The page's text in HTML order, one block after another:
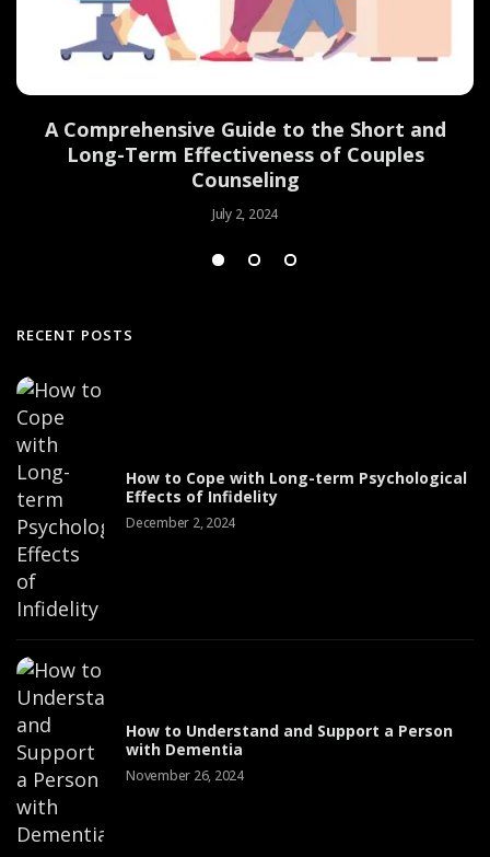
A Comprehensive Guide to the Short and
Long-Term Effectiveness of Couples
Counseling
July 2, 2024
RECENT POSTS
How to Cope with Long-term Psychological
Effects of Infidelity
December 2, 2024
How to Understand and Support a Person
with Dementia
November 26, 2024